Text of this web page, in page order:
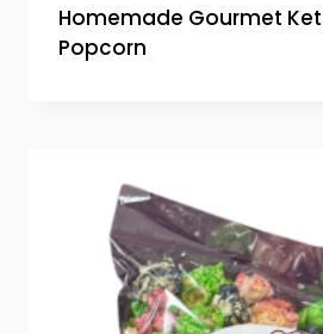
Homemade Gourmet
Popcorn